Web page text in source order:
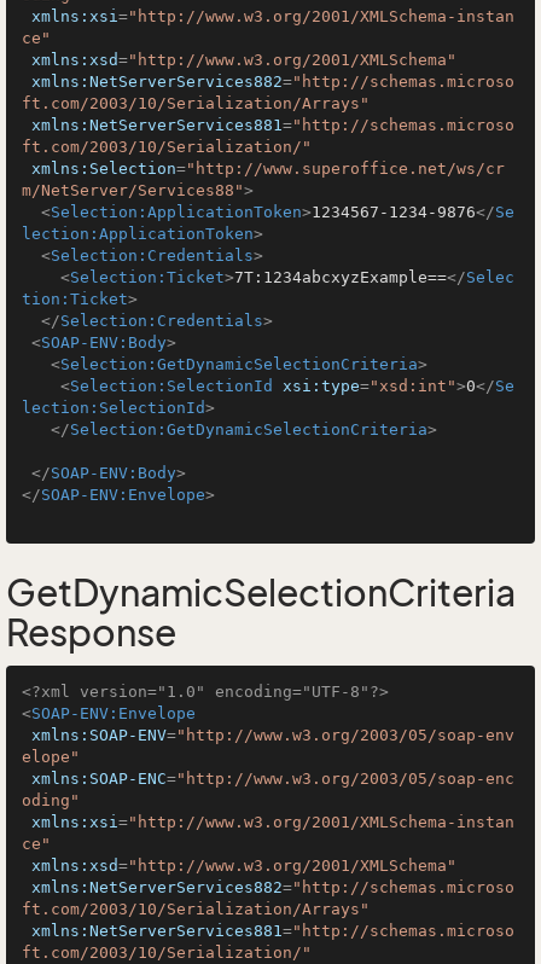
xmlns:xsi="http://www.w3.org/2001/XMLSchema-instan
ce"
xmlns:xsd="http://www.w3.org/2001/XMLSchema"
xmlns:NetServerServices882="http://schemas.microso
ft.com/2003/10/Serialization/Arrays"
xmlns:NetServerServices881="http://schemas.microso
ft.com/2003/10/Serialization/"
xmlns:Selection="http://www.superoffice.net/ws/cr
m/NetServer/Services88">
<Selection:ApplicationToken>1234567-1234-9876</Se
lection:ApplicationToken>
<Selection:Credentials>
<Selection:Ticket>7T:1234abcxyzExample==</Selec
tion:Ticket>
</Selection:Credentials>
<SOAP-ENV:Body>
<Selection:GetDynamicSelectionCriteria>
<Selection:SelectionId xsi:type="xsd:int">0</Se
lection:SelectionId>
</Selection:GetDynamicSelectionCriteria>
</SOAP-ENV:Body>
</SOAP-ENV:Envelope>
GetDynamicSelectionCriteria
Response
<?xml version="1.0" encoding="UTF-8"?>
<SOAP-ENV:Envelope
xmlns:SOAP-ENV="http://www.w3.org/2003/05/soap-env
elope"
xmlns:SOAP-ENC="http://www.w3.org/2003/05/soap-enc
oding"
xmlns:xsi="http://www.w3.org/2001/XMLSchema-instan
ce"
xmlns:xsd="http://www.w3.org/2001/XMLSchema"
xmlns:NetServerServices882="http://schemas.microso
ft.com/2003/10/Serialization/Arrays"
xmlns:NetServerServices881="http://schemas.microso
ft.com/2003/10/Serialization/"